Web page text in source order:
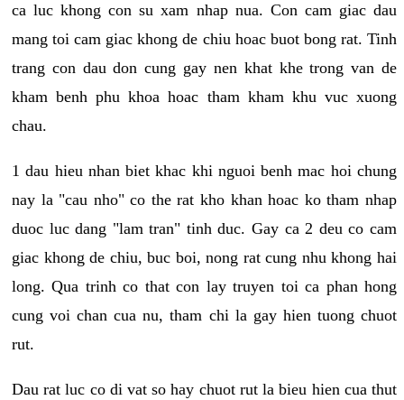
ca luc khong con su xam nhap nua. Con cam giac dau
mang toi cam giac khong de chiu hoac buot bong rat. Tinh
trang con dau don cung gay nen khat khe trong van de
kham benh phu khoa hoac tham kham khu vuc xuong
chau.
1 dau hieu nhan biet khac khi nguoi benh mac hoi chung
nay la "cau nho" co the rat kho khan hoac ko tham nhap
duoc luc dang "lam tran" tinh duc. Gay ca 2 deu co cam
giac khong de chiu, buc boi, nong rat cung nhu khong hai
long. Qua trinh co that con lay truyen toi ca phan hong
cung voi chan cua nu, tham chi la gay hien tuong chuot
rut.
Dau rat luc co di vat so hay chuot rut la bieu hien cua thut